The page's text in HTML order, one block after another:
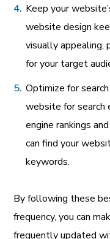
Keep your
website design
visually appealing,
for your target
Optimize for
website for search
engine rankings
can find your
keywords.
By following these
frequency, you can
frequently updated